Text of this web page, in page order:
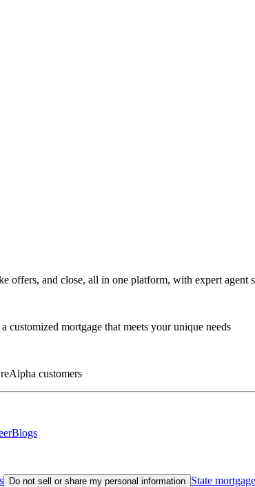
offers, and close, all in one platform, with expert agent
customized mortgage that meets your unique needs
customers
Blogs
Do not sell or share my personal information State